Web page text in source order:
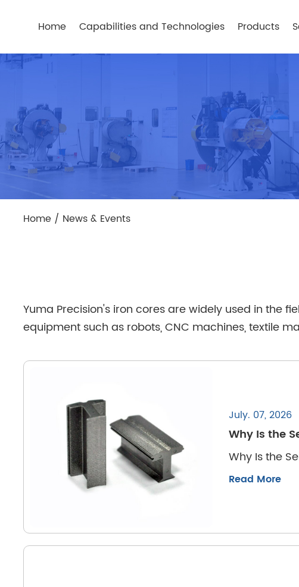
Home Capabilities and Technologies Products
Home / News & Events
Yuma Precision's iron cores are widely used in the
equipment such as robots, CNC machines, textile
July. 07, 2026
Why Is the
Why Is the
Read More